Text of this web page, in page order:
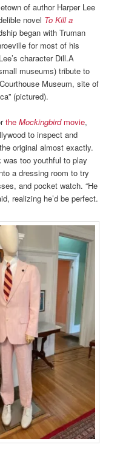
of author Harper Lee
novel To Kill a
began with Truman
for most of his
character Dill.A
museums) tribute to
Museum, site of
(pictured).
theMockingbirdmovie,
to inspect and
original almost exactly.
was too youthful to play
a dressing room to try
and pocket watch. “He
realizing he’d be perfect.